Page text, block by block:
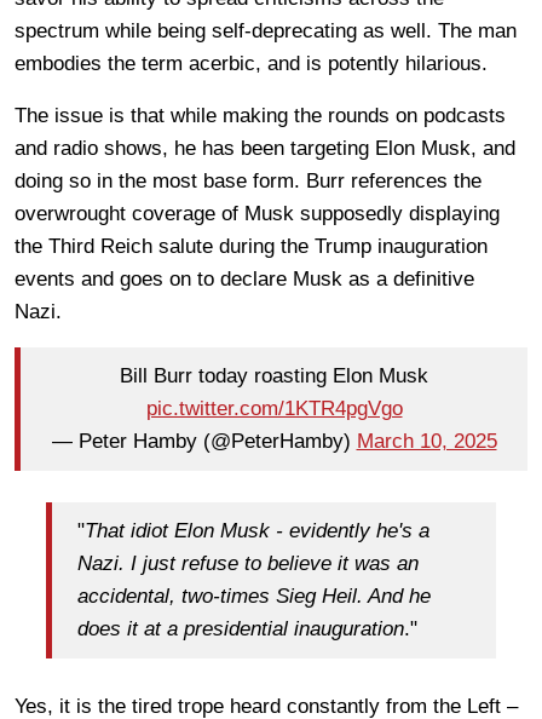
spectrum while being self-deprecating as well. The man
embodies the term acerbic, and is potently hilarious.
The issue is that while making the rounds on podcasts
and radio shows, he has been targeting Elon Musk, and
doing so in the most base form. Burr references the
overwrought coverage of Musk supposedly displaying
the Third Reich salute during the Trump inauguration
events and goes on to declare Musk as a definitive
Nazi.
Bill Burr today roasting Elon Musk
pic.twitter.com/1KTR4pgVgo
— Peter Hamby (@PeterHamby) March 10, 2025
"That idiot Elon Musk - evidently he's a
Nazi. I just refuse to believe it was an
accidental, two-times Sieg Heil. And he
does it at a presidential inauguration."
Yes, it is the tired trope heard constantly from the Left –